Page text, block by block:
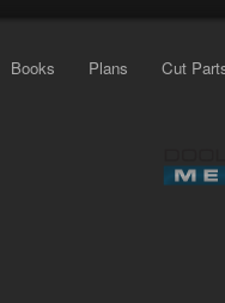
Books Plans Cut